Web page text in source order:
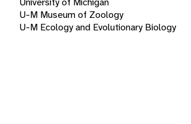
U-M Museum of Zoology
U-M Ecology and Evolutionary Biology